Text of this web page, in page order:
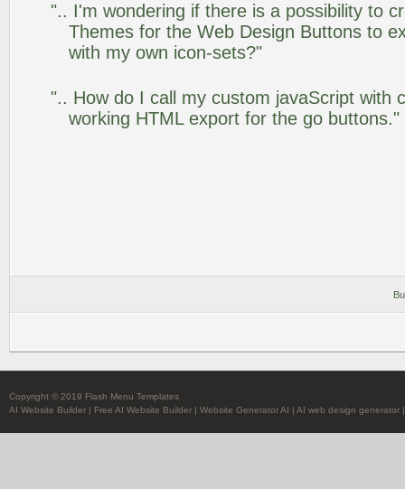
".. I'm wondering if there is a possibility to
Themes for the Web Design Buttons to
with my own icon-sets?"
".. How do I call my custom javaScript with
working HTML export for the go buttons."
Copyright © 2019 Flash Menu Templates
AI Website Builder | Free AI Website Builder | Website Generator AI | AI web design generator